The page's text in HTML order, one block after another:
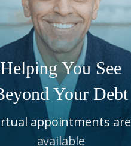
Helping You See
Your Debt
appointments are
available